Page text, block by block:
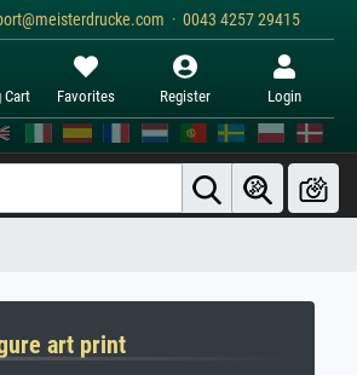
· 0043 4257 29415
Cart Favorites Register Login
art print